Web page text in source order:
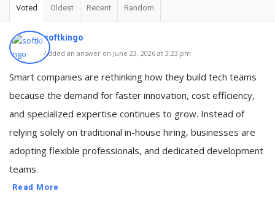
Voted Oldest Recent Random
softkingo
Added an answer on June 23, 2026 at 3:23 pm
Smart companies are rethinking how they build tech teams
because the demand for faster innovation, cost efficiency,
and specialized expertise continues to grow. Instead of
relying solely on traditional in-house hiring, businesses are
adopting flexible professionals, and dedicated development
teams.
Read More